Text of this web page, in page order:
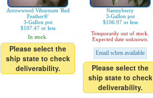
Arrowwood Viburnum 'Red
Feather®'
3-Gallon pot
$107.47 or less
In stock.
Please select the
ship state to check
deliverability.
Nannyberry
3-Gallon pot
$106.97 or less
Temporarily out of stock.
Expected date unknown.
Email when available
Please select the
ship state to check
deliverability.